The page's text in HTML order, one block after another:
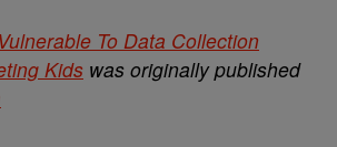
To Data Collection
Kids was originally published